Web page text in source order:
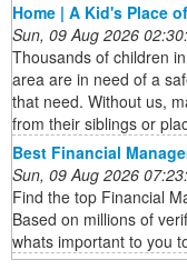
Home | A Kid's Place
Sun, 09 Aug 2026
Thousands of children
area are in need of a
that need. Without us,
from their siblings or
Best Financial
Sun, 09 Aug 2026
Find the top Financial
Based on millions of
whats important to you